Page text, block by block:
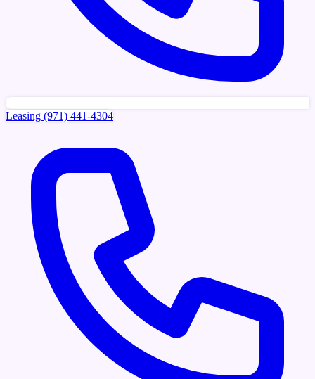
Leasing (971) 441-4304